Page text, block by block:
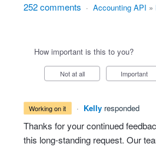
252 comments · Accounting API »
How important is this to you?
Not at all Important
working on it · Kelly responded
Thanks for your continued
this long-standing request. Our